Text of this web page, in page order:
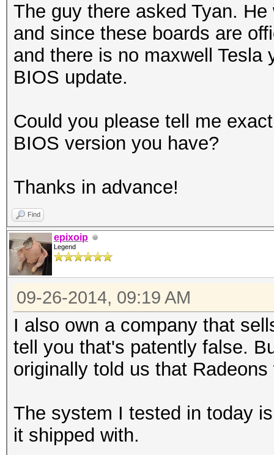
The guy there asked Tyan.
and since these boards are
and there is no maxwell
BIOS update.
Could you please tell me
BIOS version you have?
Thanks in advance!
Find
epixoip
Legend
09-26-2014, 09:19 AM
I also own a company that
tell you that's patently false.
originally told us that
The system I tested in today
it shipped with.